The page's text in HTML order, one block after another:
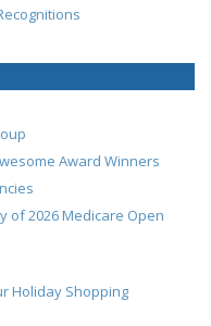
Award Winners
of 2026 Medicare Open
Holiday Shopping